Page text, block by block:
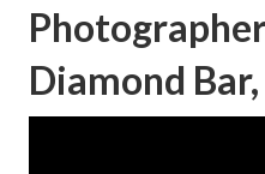
Diamond